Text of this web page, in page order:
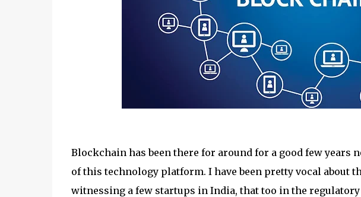
Blockchain has been there for around for a good few years
of this technology platform. I have been pretty vocal about
witnessing a few startups in India, that too in the